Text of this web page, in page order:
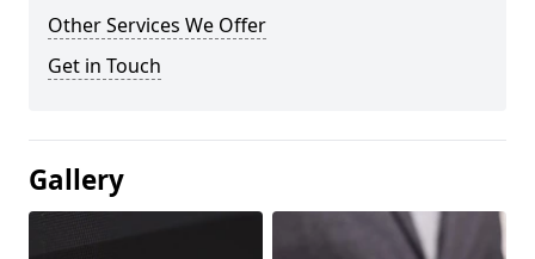
Other Services We Offer
Get in Touch
Gallery